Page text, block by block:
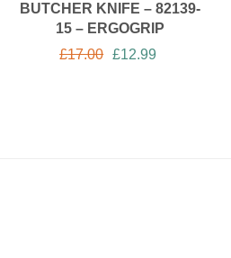
BUTCHER KNIFE – 82139-
15 – ERGOGRIP
£17.00 £12.99